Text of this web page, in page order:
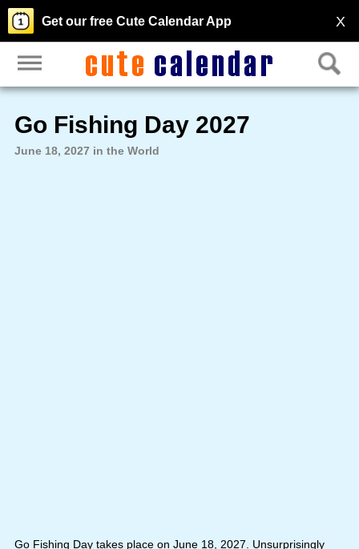
X
Get our free Cute Calendar App
Go Fishing Day 2027
June 18, 2027 in the World
Go Fishing Day takes place on June 18, 2027. Unsurprisingly